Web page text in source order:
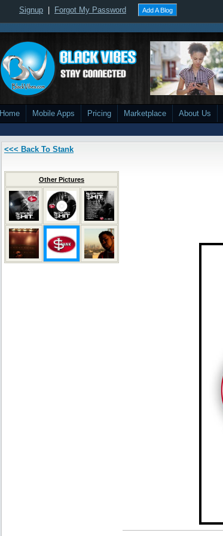
Signup Forgot My Password Add A Blog
Home Mobile Apps Pricing Marketplace About Us
<<< Back To Stank
Other Pictures